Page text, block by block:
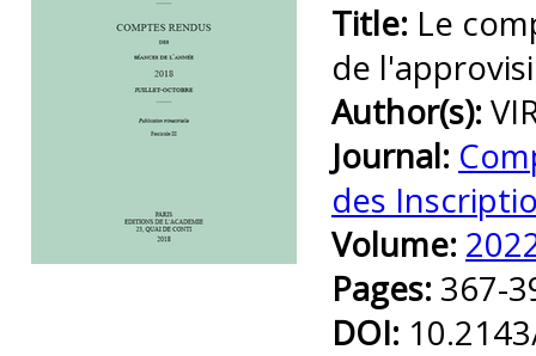
Title: Le
de
Author(s):
Journal:
des
Volume:
Pages: 367-
DOI: